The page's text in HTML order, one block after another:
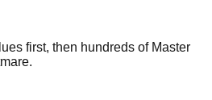
first, then hundreds of Master